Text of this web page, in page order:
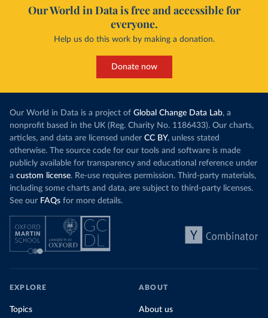
Our World in Data is free and accessible for
everyone.
Help us do this work by making a donation.
Donate now
Our World in Data is a project of Global Change Data Lab, a
nonprofit based in the UK (Reg. Charity No. 1186433). Our charts,
articles, and data are licensed under CC BY, unless stated
otherwise. The source code for our tools and software is made
publicly available for transparency and educational reference under
a custom license. Re-use requires permission. Third-party materials,
including some charts and data, are subject to third-party licenses.
See our FAQs for more details.
EXPLORE
Topics
ABOUT
About us